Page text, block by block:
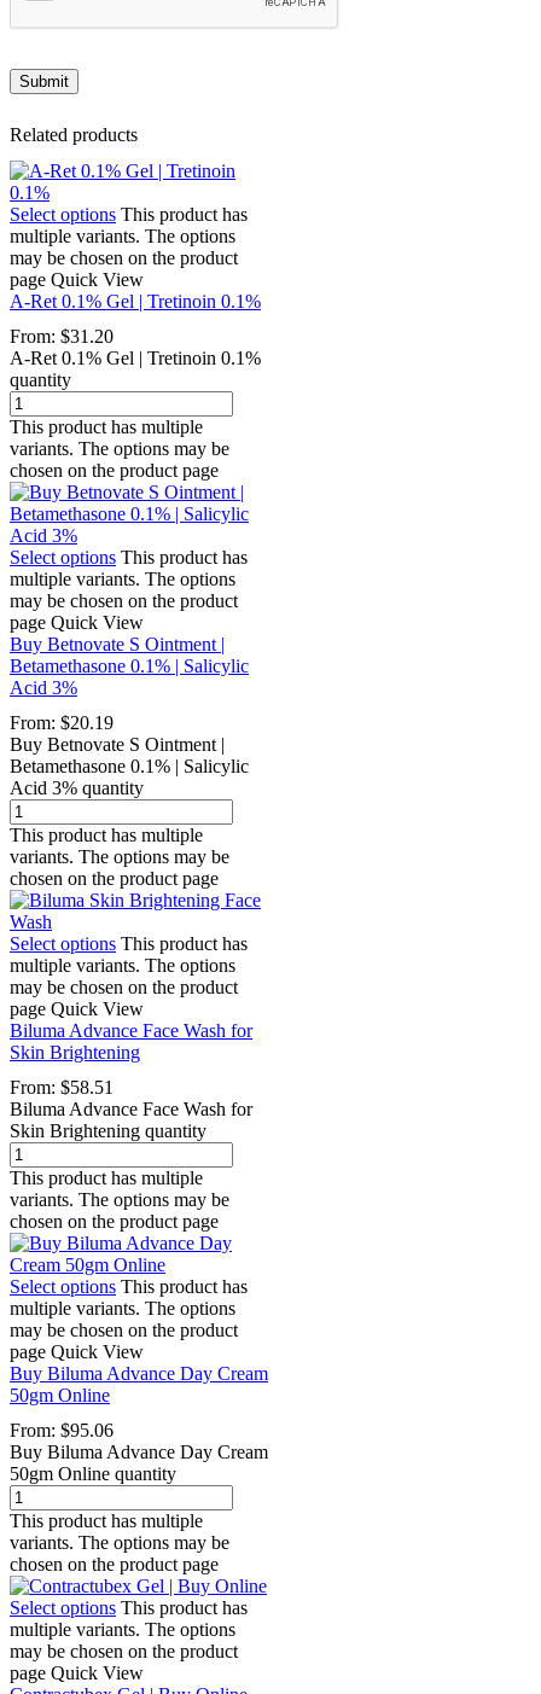
Related products
Select options This product has
multiple variants. The options
may be chosen on the product
page Quick View
A-Ret 0.1% Gel | Tretinoin 0.1%
From: $31.20
A-Ret 0.1% Gel | Tretinoin 0.1%
quantity
This product has multiple
variants. The options may be
chosen on the product page
Select options This product has
multiple variants. The options
may be chosen on the product
page Quick View
Buy Betnovate S Ointment |
Betamethasone 0.1% | Salicylic
Acid 3%
From: $20.19
Buy Betnovate S Ointment |
Betamethasone 0.1% | Salicylic
Acid 3% quantity
This product has multiple
variants. The options may be
chosen on the product page
Select options This product has
multiple variants. The options
may be chosen on the product
page Quick View
Biluma Advance Face Wash for
Skin Brightening
From: $58.51
Biluma Advance Face Wash for
Skin Brightening quantity
This product has multiple
variants. The options may be
chosen on the product page
Select options This product has
multiple variants. The options
may be chosen on the product
page Quick View
Buy Biluma Advance Day Cream
50gm Online
From: $95.06
Buy Biluma Advance Day Cream
50gm Online quantity
This product has multiple
variants. The options may be
chosen on the product page
Select options This product has
multiple variants. The options
may be chosen on the product
page Quick View